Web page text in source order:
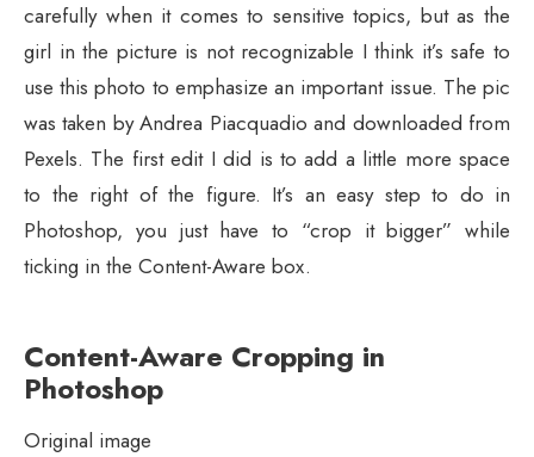
carefully when it comes to sensitive topics, but as the
girl in the picture is not recognizable I think it’s safe to
use this photo to emphasize an important issue. The pic
was taken by Andrea Piacquadio and downloaded from
Pexels. The first edit I did is to add a little more space
to the right of the figure. It’s an easy step to do in
Photoshop, you just have to “crop it bigger” while
ticking in the Content-Aware box.
Content-Aware Cropping in
Photoshop
Original image